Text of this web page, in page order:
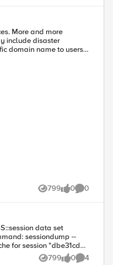
More and more
include disaster
(LTM) also
will then login with
and then
and unplanned
799
Views 0
likes 0
Comments
799
Views 0
likes 4
Comments